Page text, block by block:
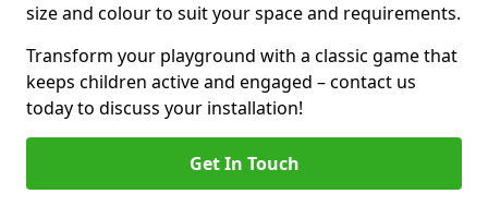
size and colour to suit your space and requirements.
Transform your playground with a classic game that
keeps children active and engaged – contact us
today to discuss your installation!
Get In Touch